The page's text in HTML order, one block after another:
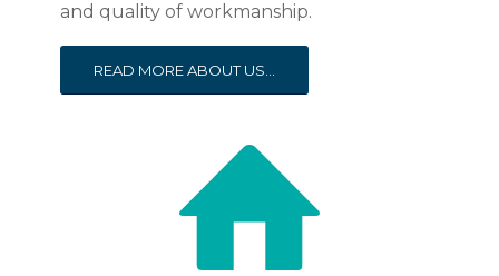
and quality of workmanship.
READ MORE ABOUT US...